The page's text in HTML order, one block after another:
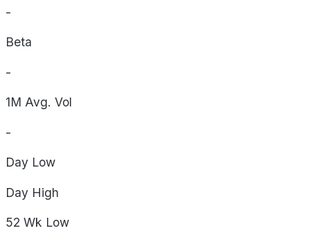
-
Beta
-
1M Avg. Vol
-
Day Low
Day High
52 Wk Low